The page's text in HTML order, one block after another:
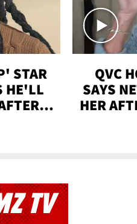
STAR
HE'LL
QVC
SAYS
HER
TV